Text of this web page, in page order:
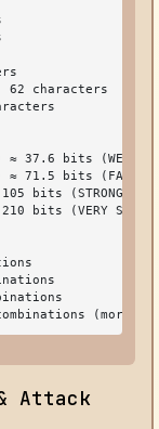
62 characters
37.6 bits (WEAK -
≈ 71.5 bits (FAIR
bits (STRONG -
(VERY
(more
Attack